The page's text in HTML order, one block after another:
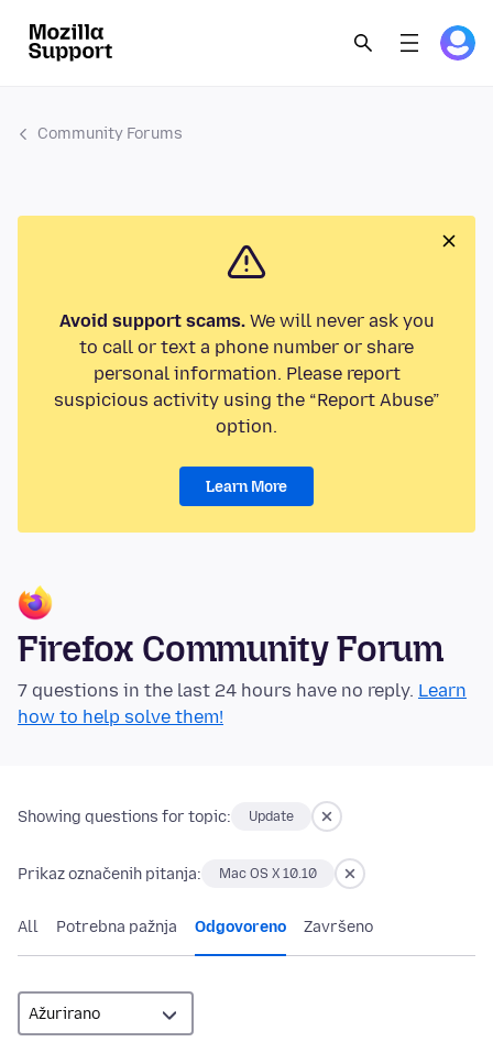
Community Forums
Avoid support scams.We will never ask you
to call or text a phone number or share
personal information. Please report
suspicious activity using the “Report Abuse”
option.
Learn More
Firefox Community Forum
7 questions in the last 24 hours have no reply. Learn
how to help solve them!
Showing questions for topic: Update
Prikaz označenih pitanja: Mac OS X 10.10
All Potrebna pažnja Odgovoreno Završeno